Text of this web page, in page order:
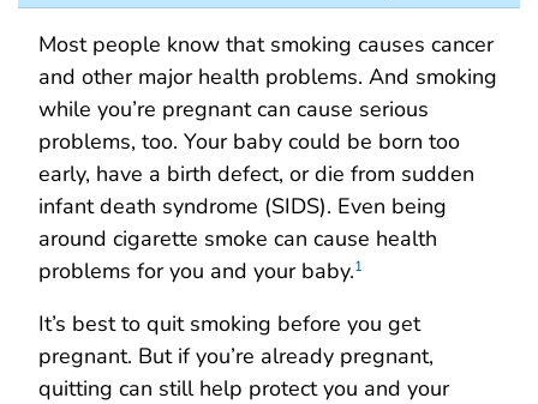
Most people know that smoking causes cancer
and other major health problems. And smoking
while you’re pregnant can cause serious
problems, too. Your baby could be born too
early, have a birth defect, or die from sudden
infant death syndrome (SIDS). Even being
around cigarette smoke can cause health
problems for you and your baby.1
It’s best to quit smoking before you get
pregnant. But if you’re already pregnant,
quitting can still help protect you and your